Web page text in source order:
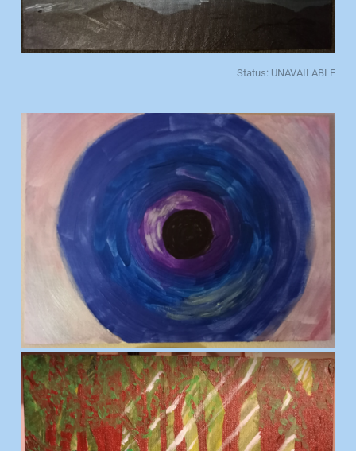
Status: UNAVAILABLE